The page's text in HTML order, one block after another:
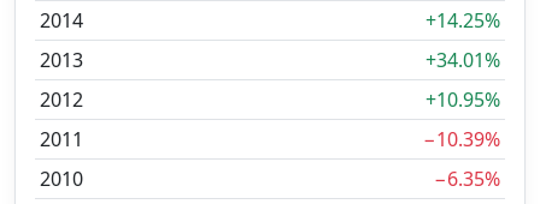
2014
+14.25%
2013
+34.01%
2012
+10.95%
2011
−10.39%
2010
−6.35%